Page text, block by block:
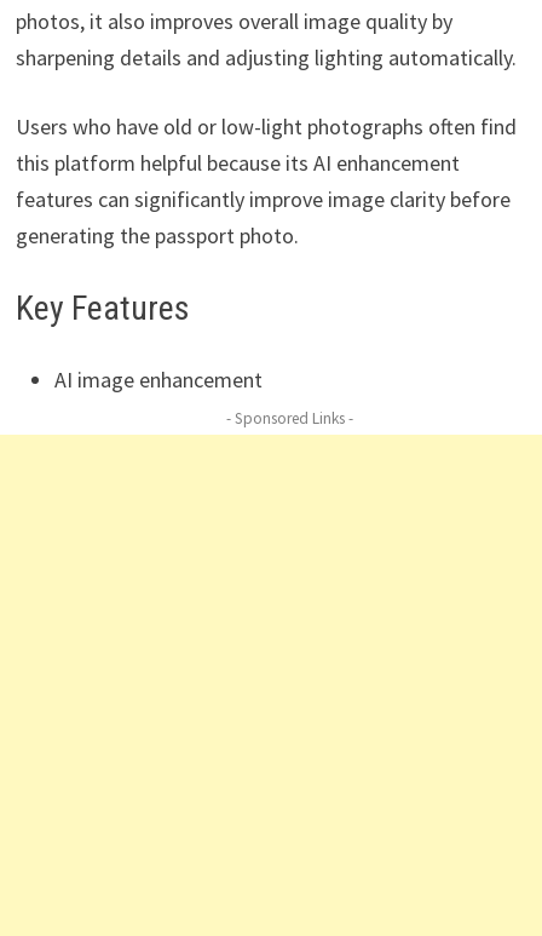
photos, it also improves overall image quality by
sharpening details and adjusting lighting automatically.
Users who have old or low-light photographs often find
this platform helpful because its AI enhancement
features can significantly improve image clarity before
generating the passport photo.
Key Features
AI image enhancement
- Sponsored Links -